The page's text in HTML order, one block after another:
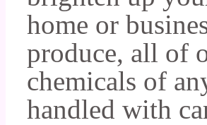
home or
produce, all of
chemicals of
handled with